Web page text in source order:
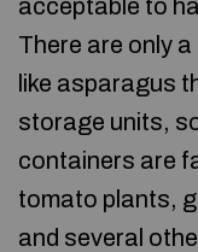
acceptable to
There are only
like asparagus
storage units,
containers are
tomato plants,
and several